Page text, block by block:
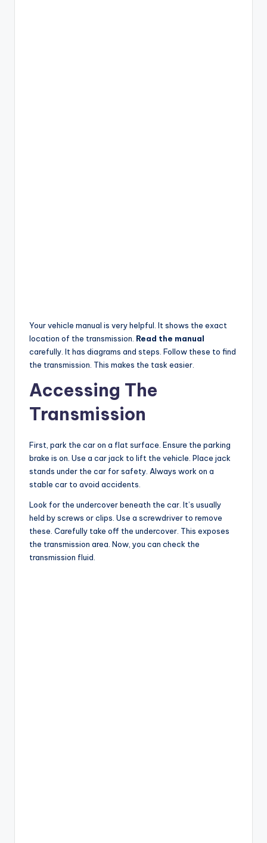
Your vehicle manual is very helpful. It shows the exact
location of the transmission. Read the manual
carefully. It has diagrams and steps. Follow these to find
the transmission. This makes the task easier.
Accessing The
Transmission
First, park the car on a flat surface. Ensure the parking
brake is on. Use a car jack to lift the vehicle. Place jack
stands under the car for safety. Always work on a
stable car to avoid accidents.
Look for the undercover beneath the car. It’s usually
held by screws or clips. Use a screwdriver to remove
these. Carefully take off the undercover. This exposes
the transmission area. Now, you can check the
transmission fluid.